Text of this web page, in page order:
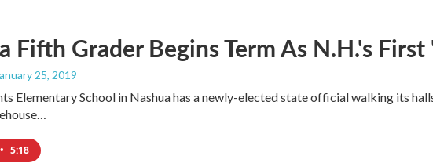
Fifth Grader Begins Term As N.H.'s
25, 2019
Elementary School in Nashua has a newly-elected state official walking its
• 5:18